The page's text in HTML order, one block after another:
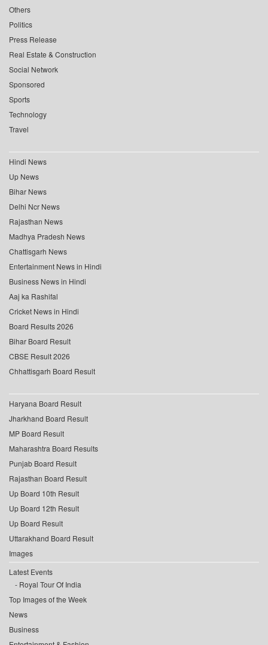
Others
Politics
Press Release
Real Estate & Construction
Social Network
Sponsored
Sports
Technology
Travel
Hindi News
Up News
Bihar News
Delhi Ncr News
Rajasthan News
Madhya Pradesh News
Chattisgarh News
Entertainment News in Hindi
Business News in Hindi
Aaj ka Rashifal
Cricket News in Hindi
Board Results 2026
Bihar Board Result
CBSE Result 2026
Chhattisgarh Board Result
Haryana Board Result
Jharkhand Board Result
MP Board Result
Maharashtra Board Results
Punjab Board Result
Rajasthan Board Result
Up Board 10th Result
Up Board 12th Result
Up Board Result
Uttarakhand Board Result
Images
Latest Events
Royal Tour Of India
Top Images of the Week
News
Business